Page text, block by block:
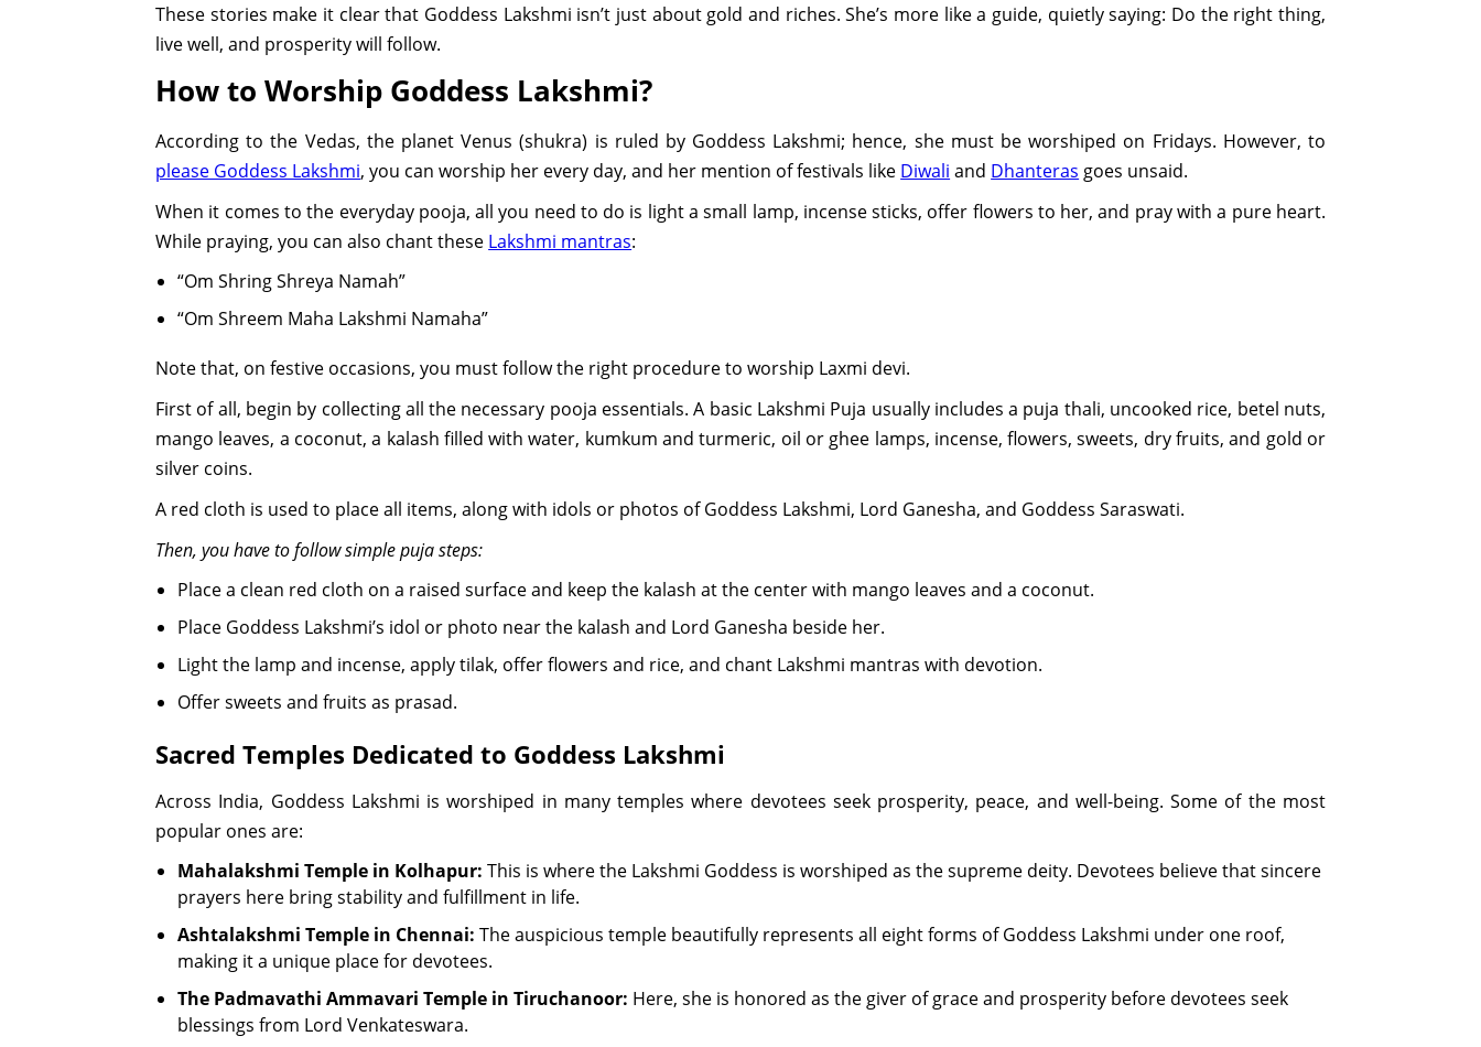
These stories make it clear that Goddess Lakshmi isn’t just about gold and riches. She’s more like a guide, quietly saying: Do the right thing,
live well, and prosperity will follow.
How to Worship Goddess Lakshmi?
According to the Vedas, the planet Venus (shukra) is ruled by Goddess Lakshmi; hence, she must be worshiped on Fridays. However, to
please Goddess Lakshmi, you can worship her every day, and her mention of festivals like Diwali and Dhanteras goes unsaid.
When it comes to the everyday pooja, all you need to do is light a small lamp, incense sticks, offer flowers to her, and pray with a pure heart.
While praying, you can also chant these Lakshmi mantras:
“Om Shring Shreya Namah”
“Om Shreem Maha Lakshmi Namaha”
Note that, on festive occasions, you must follow the right procedure to worship Laxmi devi.
First of all, begin by collecting all the necessary pooja essentials. A basic Lakshmi Puja usually includes a puja thali, uncooked rice, betel nuts,
mango leaves, a coconut, a kalash filled with water, kumkum and turmeric, oil or ghee lamps, incense, flowers, sweets, dry fruits, and gold or
silver coins.
A red cloth is used to place all items, along with idols or photos of Goddess Lakshmi, Lord Ganesha, and Goddess Saraswati.
Then, you have to follow simple puja steps:
Place a clean red cloth on a raised surface and keep the kalash at the center with mango leaves and a coconut.
Place Goddess Lakshmi’s idol or photo near the kalash and Lord Ganesha beside her.
Light the lamp and incense, apply tilak, offer flowers and rice, and chant Lakshmi mantras with devotion.
Offer sweets and fruits as prasad.
Sacred Temples Dedicated to Goddess Lakshmi
Across India, Goddess Lakshmi is worshiped in many temples where devotees seek prosperity, peace, and well-being. Some of the most
popular ones are:
Mahalakshmi Temple in Kolhapur: This is where the Lakshmi Goddess is worshiped as the supreme deity. Devotees believe that sincere
prayers here bring stability and fulfillment in life.
Ashtalakshmi Temple in Chennai: The auspicious temple beautifully represents all eight forms of Goddess Lakshmi under one roof,
making it a unique place for devotees.
The Padmavathi Ammavari Temple in Tiruchanoor: Here, she is honored as the giver of grace and prosperity before devotees seek
blessings from Lord Venkateswara.